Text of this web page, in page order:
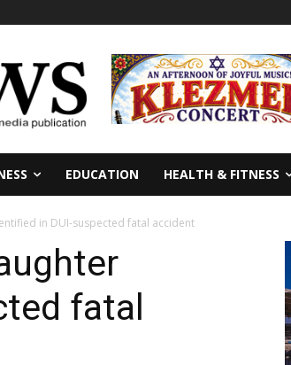
EDUCATION HEALTH & FITNESS
in DUI-suspected fatal accident
fatal